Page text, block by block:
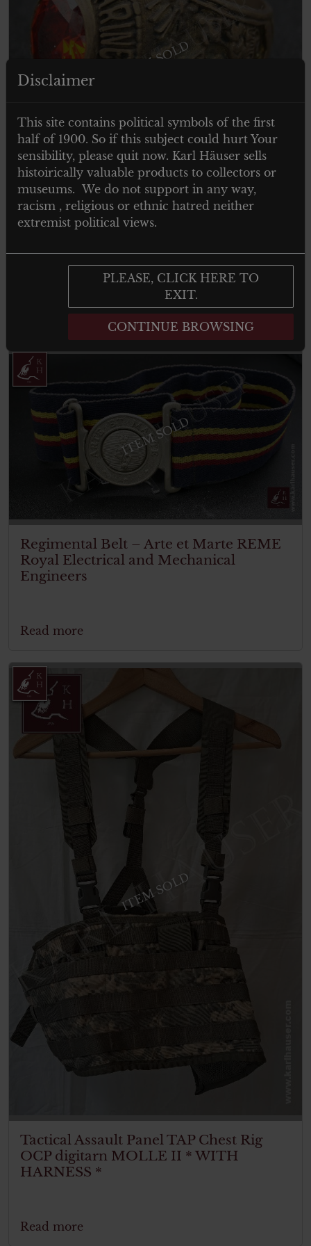
ITEM SOLD
UNITED STATES MARINE CORPS
Read more
ITEM SOLD
Regimental Belt – Arte et Marte REME
Royal Electrical and Mechanical
Engineers
Read more
ITEM SOLD
Tactical Assault Panel TAP Chest Rig
OCP digitarn MOLLE II * WITH
HARNESS *
Read more
Disclaimer
This site contains political symbols of the first
half of 1900. So if this subject could hurt Your
sensibility, please quit now. Karl Häuser sells
histoirically valuable products to collectors or
museums. We do not support in any way,
racism , religious or ethnic hatred neither
extremist political views.
PLEASE, CLICK HERE TO
EXIT.
CONTINUE BROWSING